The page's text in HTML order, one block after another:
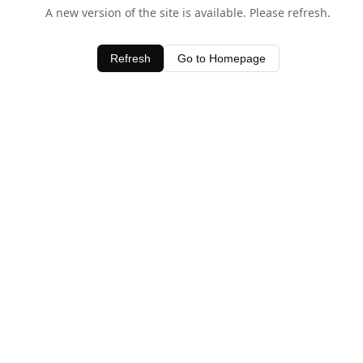
A new version of the site is available. Please refresh.
Refresh Go to Homepage